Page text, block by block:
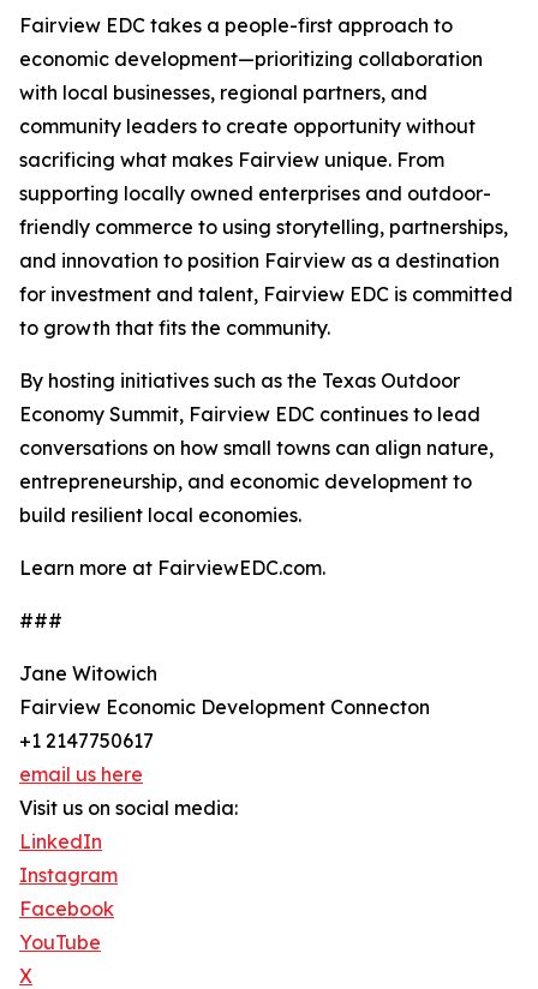
Fairview EDC takes a people-first approach to
economic development—prioritizing collaboration
with local businesses, regional partners, and
community leaders to create opportunity without
sacrificing what makes Fairview unique. From
supporting locally owned enterprises and outdoor-
friendly commerce to using storytelling, partnerships,
and innovation to position Fairview as a destination
for investment and talent, Fairview EDC is committed
to growth that fits the community.
By hosting initiatives such as the Texas Outdoor
Economy Summit, Fairview EDC continues to lead
conversations on how small towns can align nature,
entrepreneurship, and economic development to
build resilient local economies.
Learn more at FairviewEDC.com.
###
Jane Witowich
Fairview Economic Development Connecton
+1 2147750617
email us here
Visit us on social media:
LinkedIn
Instagram
Facebook
YouTube
X